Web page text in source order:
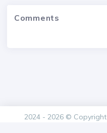
Comments
2024 - 2026 © Copyright